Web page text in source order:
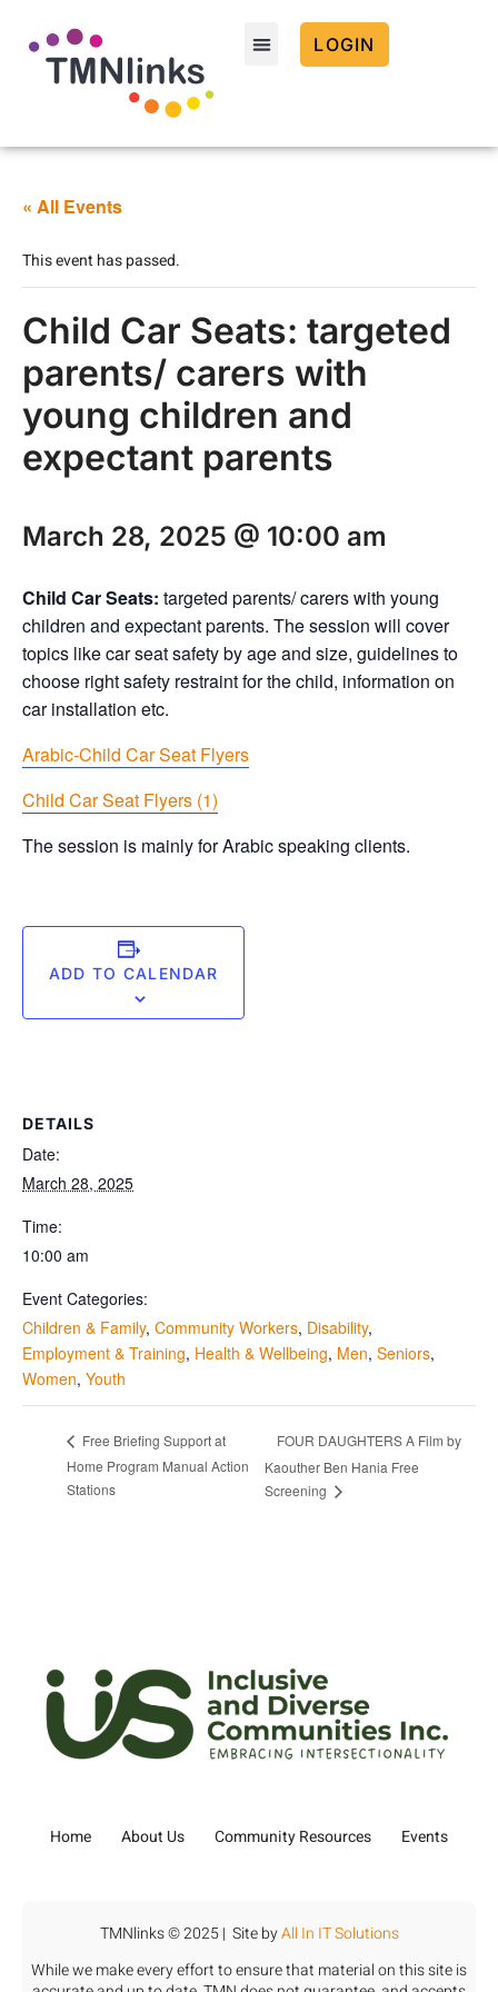
LOGIN
« All Events
This event has passed.
Child Car Seats: targeted
parents/ carers with
young children and
expectant parents
March 28, 2025 @ 10:00 am
Child Car Seats: targeted parents/ carers with young
children and expectant parents. The session will cover
topics like car seat safety by age and size, guidelines to
choose right safety restraint for the child, information on
car installation etc.
Arabic-Child Car Seat Flyers
Child Car Seat Flyers (1)
The session is mainly for Arabic speaking clients.
ADD TO CALENDAR
DETAILS
Date:
March 28, 2025
Time:
10:00 am
Event Categories:
Children & Family, Community Workers, Disability,
Employment & Training, Health & Wellbeing, Men, Seniors,
Women, Youth
Free Briefing Support at
Home Program Manual Action
Stations
FOUR DAUGHTERS A Film by
Kaouther Ben Hania Free
Screening
Home About Us Community Resources Events
TMNlinks © 2025 | Site byAll In IT Solutions
While we make every effort to ensure that material on this site is